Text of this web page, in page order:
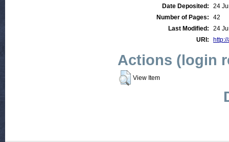
Date Deposited:
24
Number of Pages:
42
Last Modified:
24
URI:
Actions (login
View Item